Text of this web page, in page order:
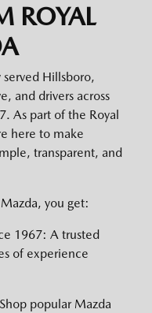
ROYAL
Hillsboro,
and drivers across
As part of the Royal
here to make
transparent, and
you get:
1967: A trusted
of experience
popular Mazda